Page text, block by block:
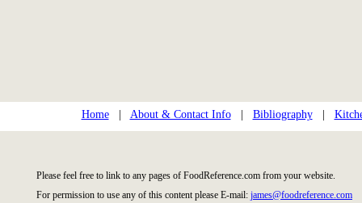
Home| About & Contact Info| Bibliography|
Please feel free to link to any pages of FoodReference.com from your website.
For permission to use any of this content please E-mail: james@foodreference.com